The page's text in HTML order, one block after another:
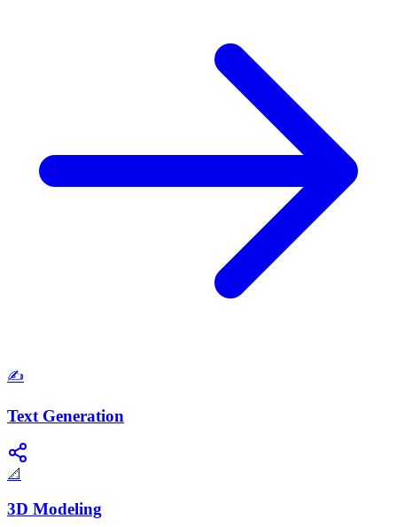
✍️
Text Generation
📐
3D Modeling